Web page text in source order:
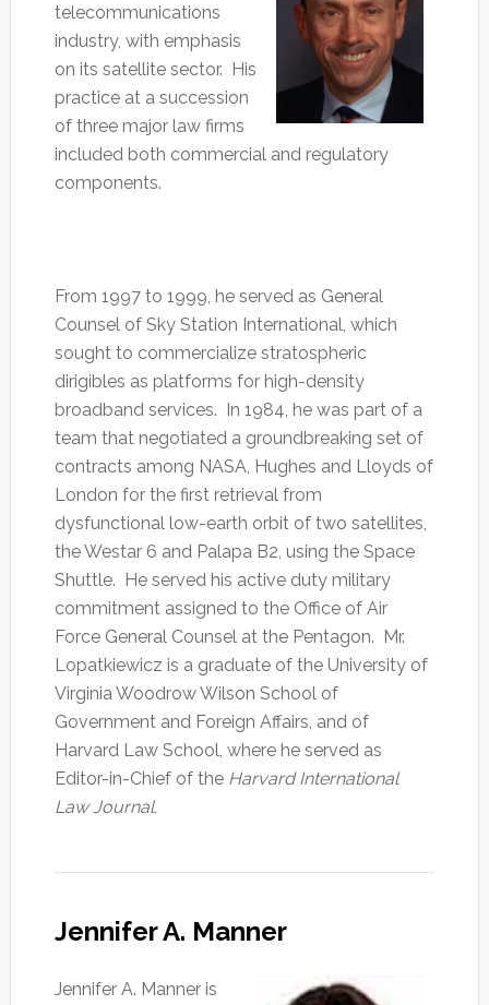
telecommunications
industry, with emphasis
on its satellite sector. His
practice at a succession
of three major law firms
included both commercial and regulatory
components.
From 1997 to 1999, he served as General
Counsel of Sky Station International, which
sought to commercialize stratospheric
dirigibles as platforms for high-density
broadband services. In 1984, he was part of a
team that negotiated a groundbreaking set of
contracts among NASA, Hughes and Lloyds of
London for the first retrieval from
dysfunctional low-earth orbit of two satellites,
the Westar 6 and Palapa B2, using the Space
Shuttle. He served his active duty military
commitment assigned to the Office of Air
Force General Counsel at the Pentagon. Mr.
Lopatkiewicz is a graduate of the University of
Virginia Woodrow Wilson School of
Government and Foreign Affairs, and of
Harvard Law School, where he served as
Editor-in-Chief of the Harvard International
Law Journal.
Jennifer A. Manner
Jennifer A. Manner is